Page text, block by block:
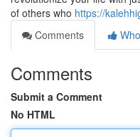
of others who https://
Comments
Comments
Submit a Comment
No HTML